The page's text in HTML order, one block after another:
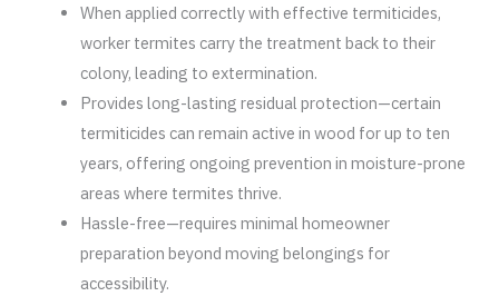
When applied correctly with effective termiticides,
worker termites carry the treatment back to their
colony, leading to extermination.
Provides long-lasting residual protection—certain
termiticides can remain active in wood for up to ten
years, offering ongoing prevention in moisture-prone
areas where termites thrive.
Hassle-free—requires minimal homeowner
preparation beyond moving belongings for
accessibility.